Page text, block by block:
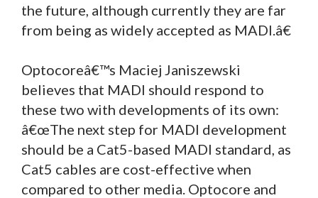
the future, although currently they are far
from being as widely accepted as MADI.â€
Optocoreâ€™s Maciej Janiszewski
believes that MADI should respond to
these two with developments of its own:
â€œThe next step for MADI development
should be a Cat5-based MADI standard, as
Cat5 cables are cost-effective when
compared to other media. Optocore and